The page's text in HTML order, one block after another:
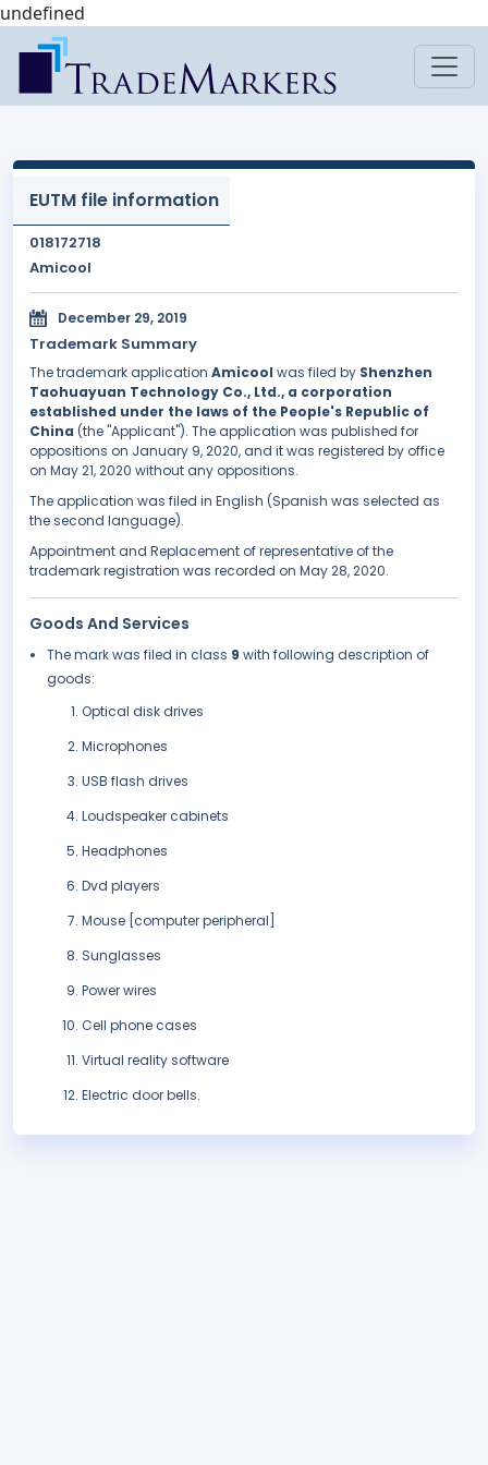
undefined
EUTM file information
018172718
Amicool
December 29, 2019
Trademark Summary
The trademark application Amicool was filed by Shenzhen
Taohuayuan Technology Co., Ltd., a corporation
established under the laws of the People's Republic of
China (the "Applicant"). The application was published for
oppositions on January 9, 2020, and it was registered by office
on May 21, 2020 without any oppositions.
The application was filed in English (Spanish was selected as
the second language).
Appointment and Replacement of representative of the
trademark registration was recorded on May 28, 2020.
Goods And Services
The mark was filed in class 9 with following description of
goods:
Optical disk drives
Microphones
USB flash drives
Loudspeaker cabinets
Headphones
Dvd players
Mouse [computer peripheral]
Sunglasses
Power wires
Cell phone cases
Virtual reality software
Electric door bells.